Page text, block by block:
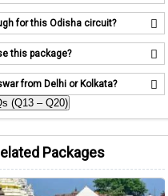
for this Odisha circuit?
this package?
from Delhi or Kolkata?
(Q13 – Q20)
Packages